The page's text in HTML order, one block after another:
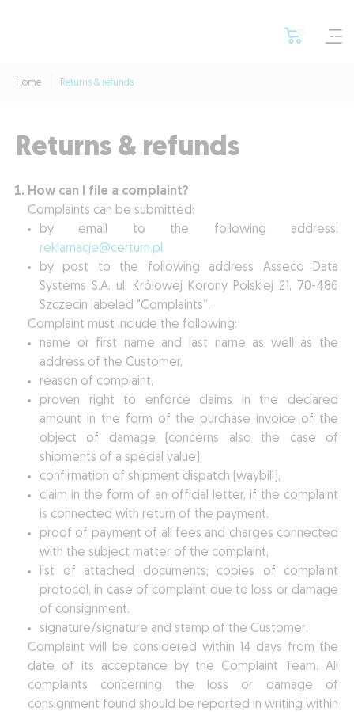
Home Returns & refunds
Returns & refunds
How can I file a complaint?
Complaints can be submitted:
by email to the following address:
reklamacje@certum.pl .
by post to the following address Asseco Data
Systems S.A. ul. Królowej Korony Polskiej 21, 70-486
Szczecin labeled "Complaints”.
Complaint must include the following:
name or first name and last name as well as the
address of the Customer,
reason of complaint,
proven right to enforce claims in the declared
amount in the form of the purchase invoice of the
object of damage (concerns also the case of
shipments of a special value),
confirmation of shipment dispatch (waybill),
claim in the form of an official letter, if the complaint
is connected with return of the payment.
proof of payment of all fees and charges connected
with the subject matter of the complaint,
list of attached documents; copies of complaint
protocol, in case of complaint due to loss or damage
of consignment.
signature/signature and stamp of the Customer.
Complaint will be considered within 14 days from the
date of its acceptance by the Complaint Team. All
complaints concerning the loss or damage of
consignment found should be reported in writing within